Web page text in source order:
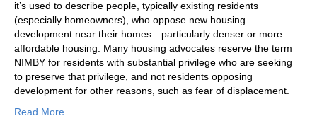
it’s used to describe people, typically existing residents
(especially homeowners), who oppose new housing
development near their homes—particularly denser or more
affordable housing. Many housing advocates reserve the term
NIMBY for residents with substantial privilege who are seeking
to preserve that privilege, and not residents opposing
development for other reasons, such as fear of displacement.
Read More